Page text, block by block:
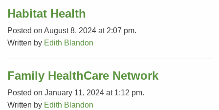
Habitat Health
Posted on August 8, 2024 at 2:07 pm.
Written by Edith Blandon
Family HealthCare Network
Posted on January 11, 2024 at 1:12 pm.
Written by Edith Blandon